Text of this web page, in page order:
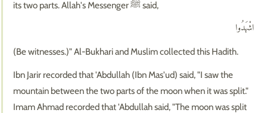
its two parts. Allah's Messenger ﷺ said,
اشْهَدُوا
(Be witnesses.)" Al-Bukhari and Muslim collected this Hadith.
Ibn Jarir recorded that 'Abdullah (Ibn Mas'ud) said, "I saw the
mountain between the two parts of the moon when it was split."
Imam Ahmad recorded that 'Abdullah said, "The moon was split